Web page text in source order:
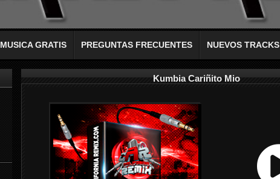
MUSICA GRATIS PREGUNTAS FRECUENTES NUEVOS TRACKS
Kumbia Cariñito Mio